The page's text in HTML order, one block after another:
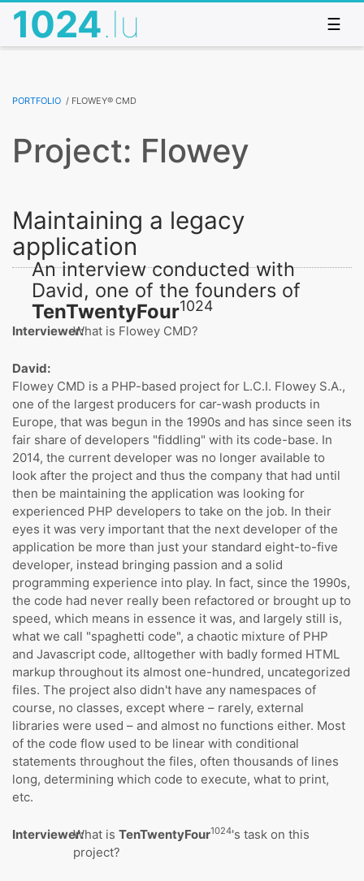
1024.lu ☰
Portfolio / Flowey® CMD
Project: Flowey
Maintaining a legacy
application
An interview conducted with
David, one of the founders of
TenTwentyFour1024
Interviewer:What is Flowey CMD?
David:
Flowey CMD is a PHP-based project for L.C.I. Flowey S.A.,
one of the largest producers for car-wash products in
Europe, that was begun in the 1990s and has since seen its
fair share of developers "fiddling" with its code-base. In
2014, the current developer was no longer available to
look after the project and thus the company that had until
then be maintaining the application was looking for
experienced PHP developers to take on the job. In their
eyes it was very important that the next developer of the
application be more than just your standard eight-to-five
developer, instead bringing passion and a solid
programming experience into play. In fact, since the 1990s,
the code had never really been refactored or brought up to
speed, which means in essence it was, and largely still is,
what we call "spaghetti code", a chaotic mixture of PHP
and Javascript code, alltogether with badly formed HTML
markup throughout its almost one-hundred, uncategorized
files. The project also didn't have any namespaces of
course, no classes, except where – rarely, external
libraries were used – and almost no functions either. Most
of the code flow used to be linear with conditional
statements throughout the files, often thousands of lines
long, determining which code to execute, what to print,
etc.
Interviewer:What is TenTwentyFour1024's task on this
project?